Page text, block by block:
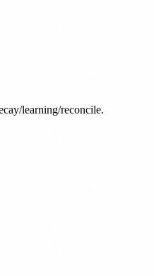
learning/reconcile.